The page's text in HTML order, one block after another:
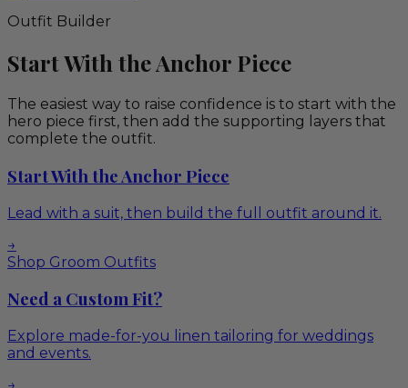
Outfit Builder
Start With the Anchor Piece
The easiest way to raise confidence is to start with the
hero piece first, then add the supporting layers that
complete the outfit.
Start With the Anchor Piece
Lead with a suit, then build the full outfit around it.
→
Shop Groom Outfits
Need a Custom Fit?
Explore made-for-you linen tailoring for weddings
and events.